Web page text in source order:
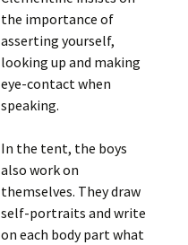
the importance of
asserting yourself,
looking up and making
eye-contact when
speaking.
In the tent, the boys
also work on
themselves. They draw
self-portraits and write
on each body part what